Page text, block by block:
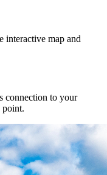
interactive map and
connection to your
point.